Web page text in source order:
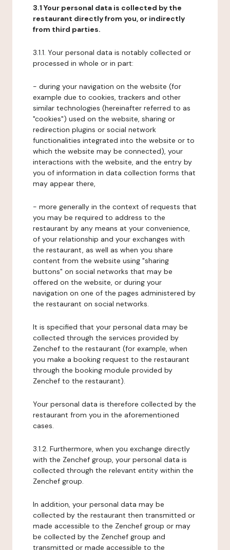
3.1 Your personal data is collected by the
restaurant directly from you, or indirectly
from third parties.
3.1.1. Your personal data is notably collected or
processed in whole or in part:
- during your navigation on the website (for
example due to cookies, trackers and other
similar technologies (hereinafter referred to as
"cookies") used on the website, sharing or
redirection plugins or social network
functionalities integrated into the website or to
which the website may be connected), your
interactions with the website, and the entry by
you of information in data collection forms that
may appear there,
- more generally in the context of requests that
you may be required to address to the
restaurant by any means at your convenience,
of your relationship and your exchanges with
the restaurant, as well as when you share
content from the website using "sharing
buttons" on social networks that may be
offered on the website, or during your
navigation on one of the pages administered by
the restaurant on social networks.
It is specified that your personal data may be
collected through the services provided by
Zenchef to the restaurant (for example, when
you make a booking request to the restaurant
through the booking module provided by
Zenchef to the restaurant).
Your personal data is therefore collected by the
restaurant from you in the aforementioned
cases.
3.1.2. Furthermore, when you exchange directly
with the Zenchef group, your personal data is
collected through the relevant entity within the
Zenchef group.
In addition, your personal data may be
collected by the restaurant then transmitted or
made accessible to the Zenchef group or may
be collected by the Zenchef group and
transmitted or made accessible to the